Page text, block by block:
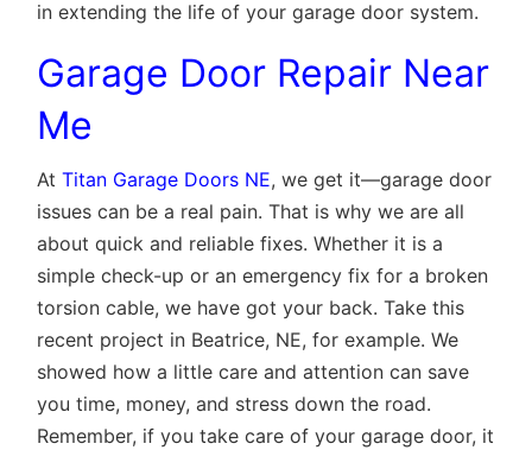
in extending the life of your garage door system.
Garage Door Repair Near
Me
At Titan Garage Doors NE, we get it—garage door
issues can be a real pain. That is why we are all
about quick and reliable fixes. Whether it is a
simple check-up or an emergency fix for a broken
torsion cable, we have got your back. Take this
recent project in Beatrice, NE, for example. We
showed how a little care and attention can save
you time, money, and stress down the road.
Remember, if you take care of your garage door, it